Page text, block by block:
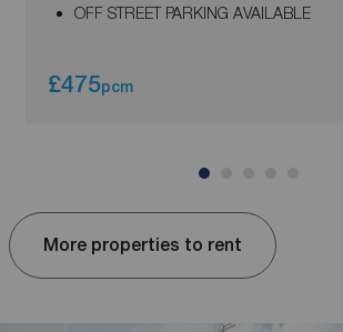
OFF STREET PARKING AVAILABLE
£475pcm
More properties to rent